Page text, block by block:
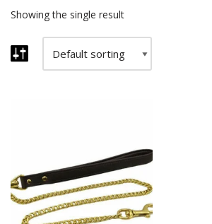
Showing the single result